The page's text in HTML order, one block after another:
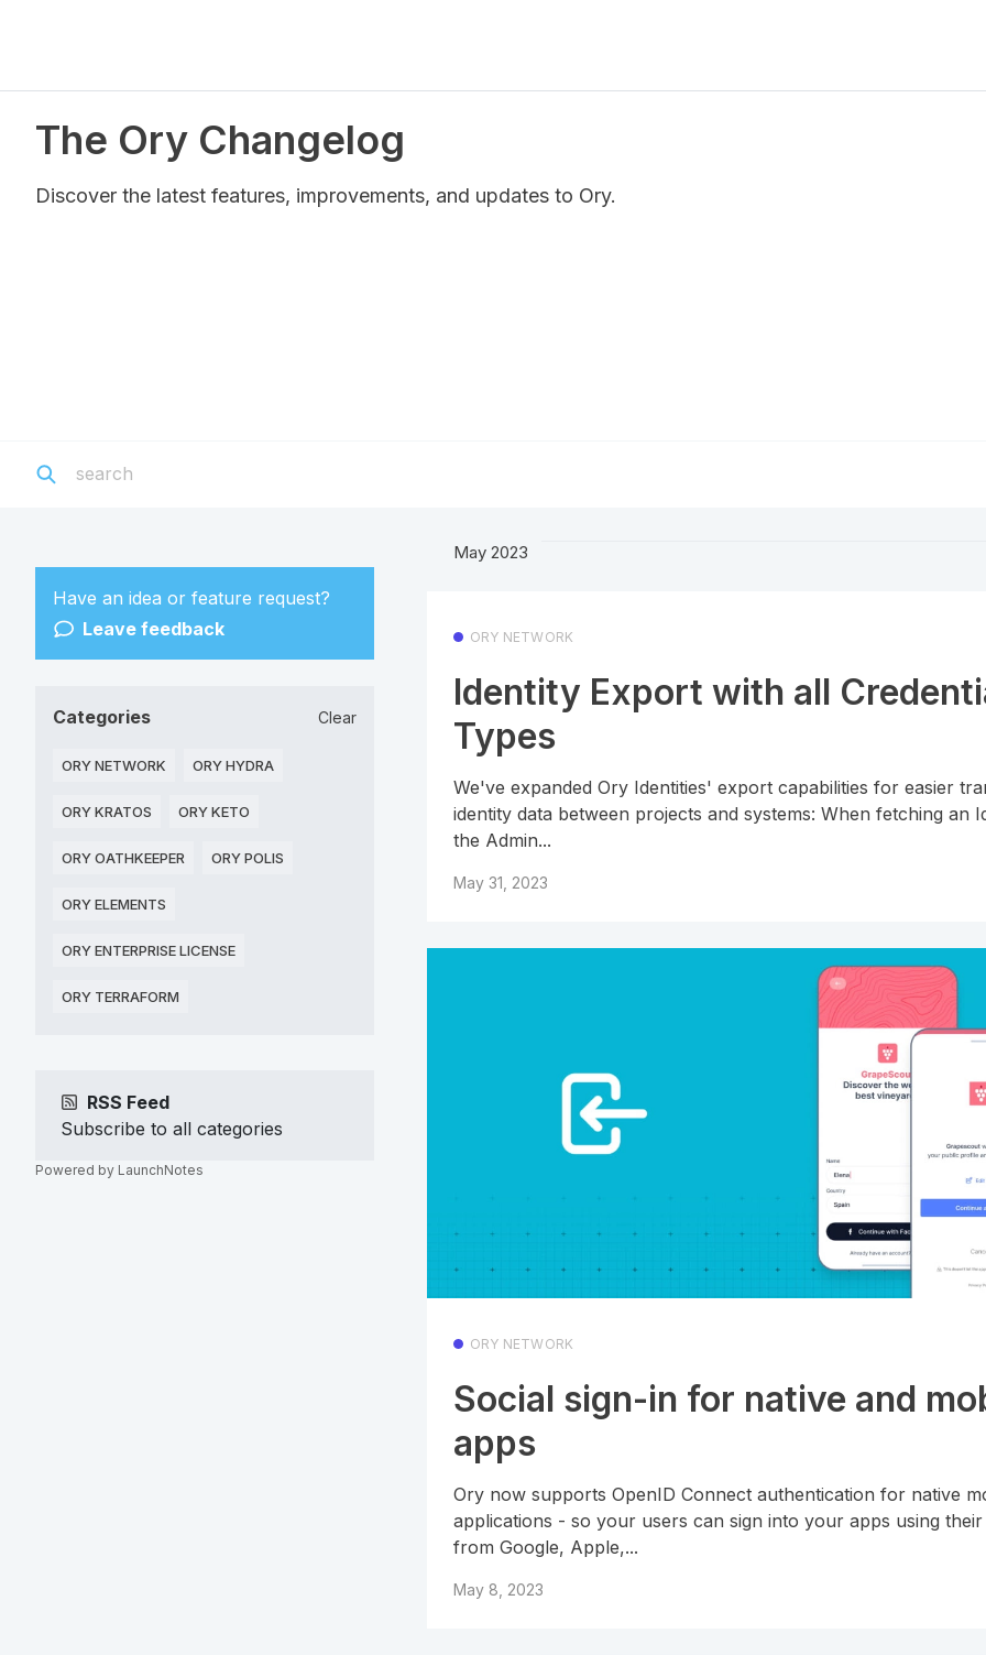
The Ory Changelog
Discover the latest features, improvements, and updates to Ory.
Have an idea or feature request?
Leave feedback
Categories Clear
ORY NETWORK ORY HYDRA
ORY KRATOS ORY KETO
ORY OATHKEEPER ORY POLIS
ORY ELEMENTS
ORY ENTERPRISE LICENSE
ORY TERRAFORM
RSS Feed
Subscribe to all categories
Powered by LaunchNotes
May 2023
ORY NETWORK
Identity Export with all
Types
We've expanded Ory Identities' export capabilities for easier
identity data between projects and systems: When fetching an
the Admin...
May 31, 2023
ORY NETWORK
Social sign-in for native and
apps
Ory now supports OpenID Connect authentication for native
applications - so your users can sign into your apps using
from Google, Apple,...
May 8, 2023